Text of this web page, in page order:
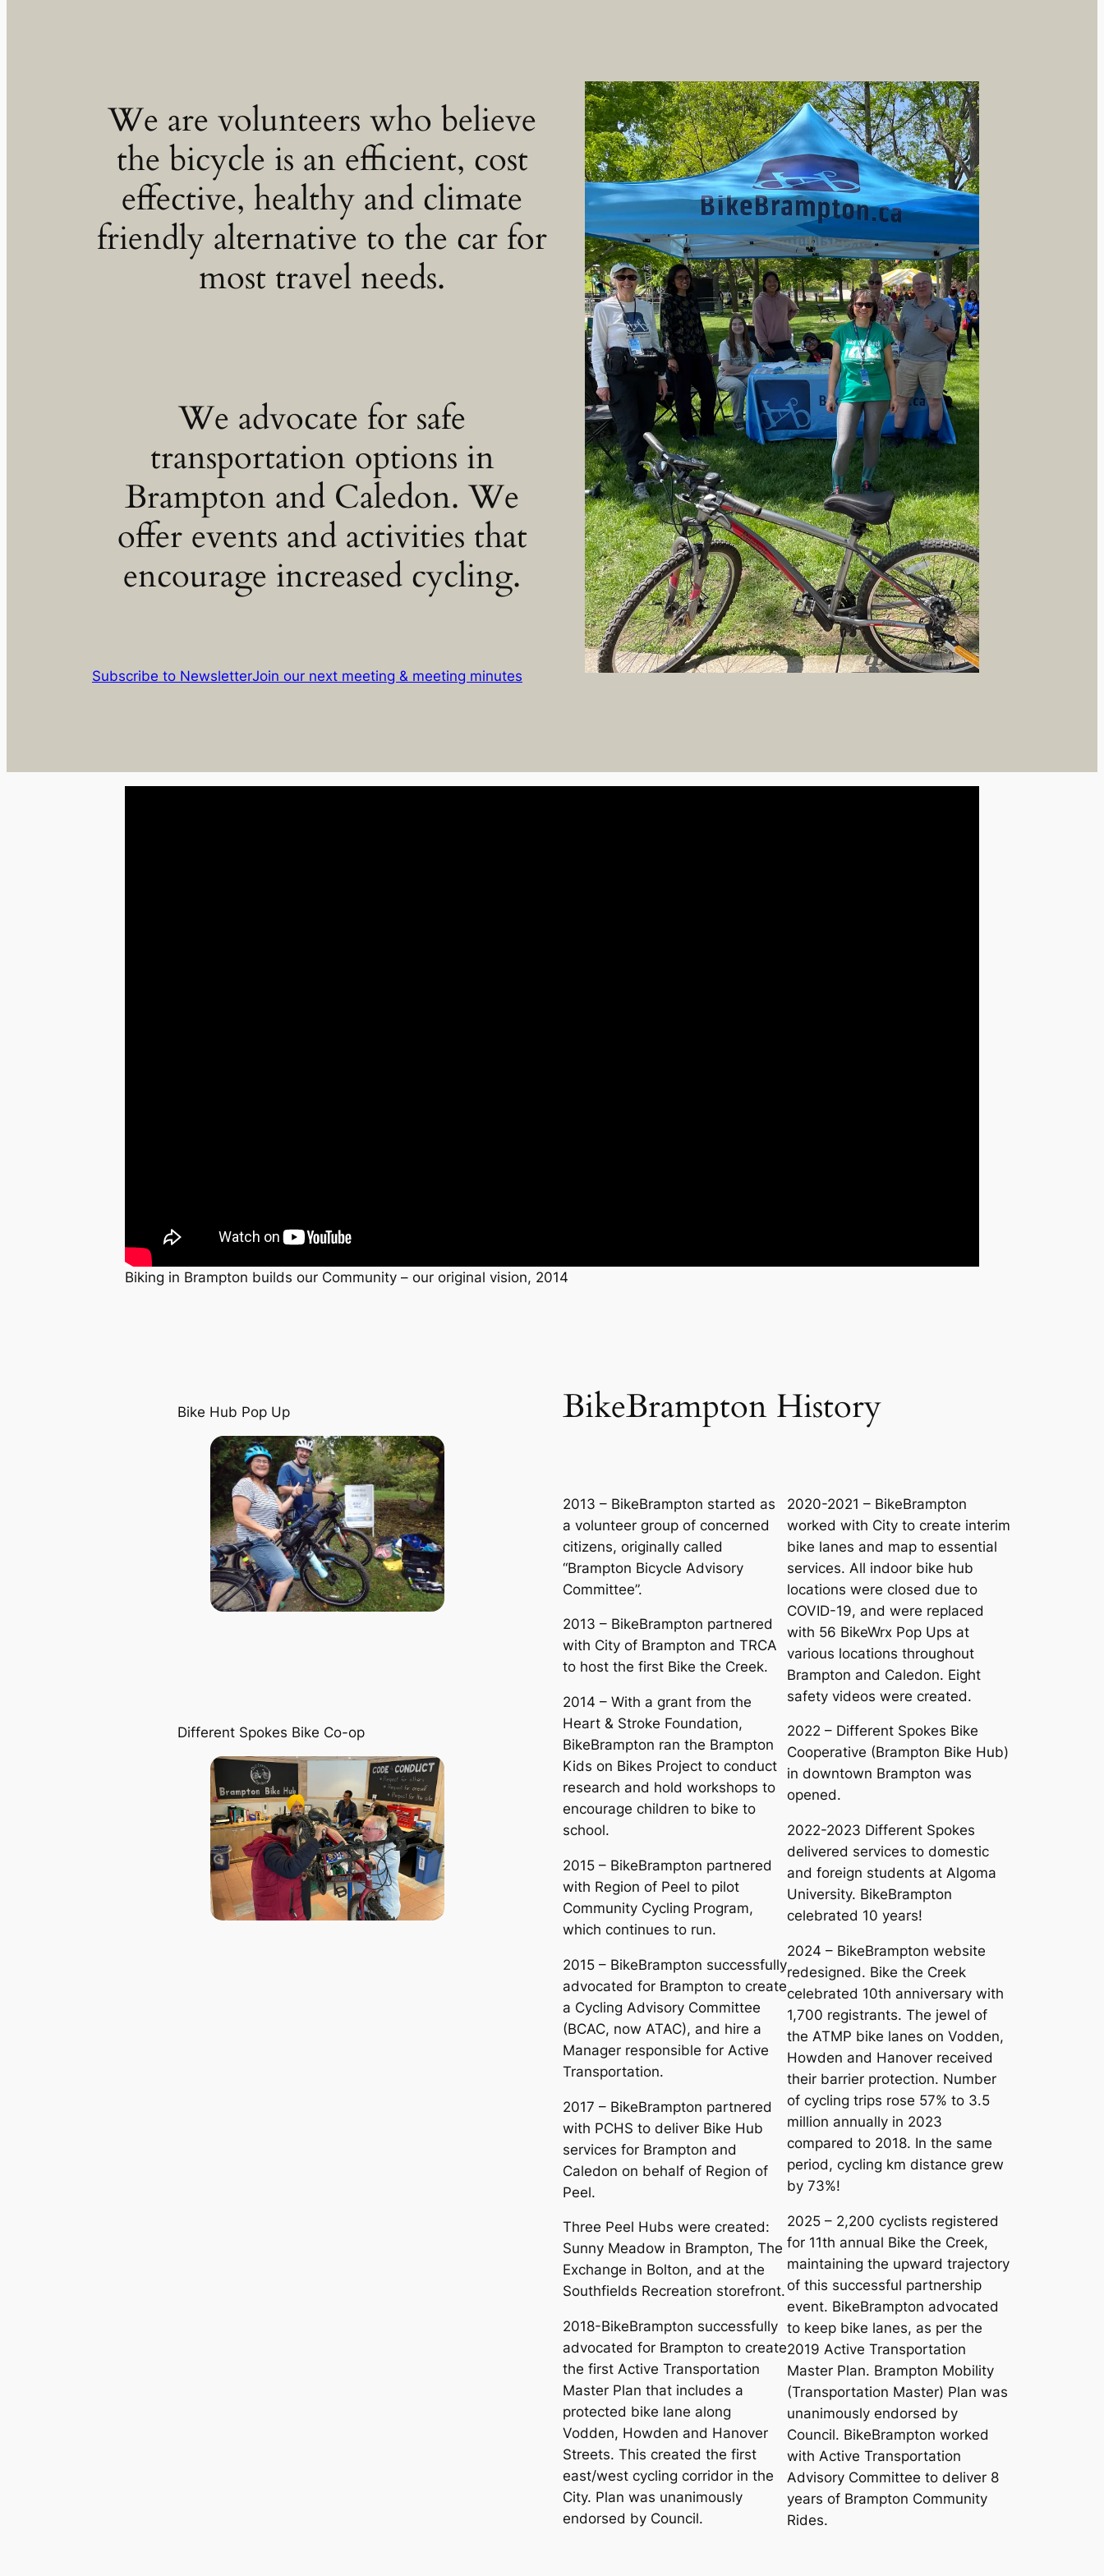
We are volunteers who believe
the bicycle is an efficient, cost
effective, healthy and climate
friendly alternative to the car for
most travel needs.
We advocate for safe
transportation options in
Brampton and Caledon. We
offer events and activities that
encourage increased cycling.
Subscribe to NewsletterJoin our next meeting & meeting minutes
Biking in Brampton builds our Community – our original vision, 2014
Bike Hub Pop Up
Different Spokes Bike Co-op
BikeBrampton History
2013 – BikeBrampton started as
a volunteer group of concerned
citizens, originally called
“Brampton Bicycle Advisory
Committee”.
2013 – BikeBrampton partnered
with City of Brampton and TRCA
to host the first Bike the Creek.
2014 – With a grant from the
Heart & Stroke Foundation,
BikeBrampton ran the Brampton
Kids on Bikes Project to conduct
research and hold workshops to
encourage children to bike to
school.
2015 – BikeBrampton partnered
with Region of Peel to pilot
Community Cycling Program,
which continues to run.
2015 – BikeBrampton successfully
advocated for Brampton to create
a Cycling Advisory Committee
(BCAC, now ATAC), and hire a
Manager responsible for Active
Transportation.
2017 – BikeBrampton partnered
with PCHS to deliver Bike Hub
services for Brampton and
Caledon on behalf of Region of
Peel.
Three Peel Hubs were created:
Sunny Meadow in Brampton, The
Exchange in Bolton, and at the
Southfields Recreation storefront.
2018-BikeBrampton successfully
advocated for Brampton to create
the first Active Transportation
Master Plan that includes a
protected bike lane along
Vodden, Howden and Hanover
Streets. This created the first
east/west cycling corridor in the
City. Plan was unanimously
endorsed by Council.
2020-2021 – BikeBrampton
worked with City to create interim
bike lanes and map to essential
services. All indoor bike hub
locations were closed due to
COVID-19, and were replaced
with 56 BikeWrx Pop Ups at
various locations throughout
Brampton and Caledon. Eight
safety videos were created.
2022 – Different Spokes Bike
Cooperative (Brampton Bike Hub)
in downtown Brampton was
opened.
2022-2023 Different Spokes
delivered services to domestic
and foreign students at Algoma
University. BikeBrampton
celebrated 10 years!
2024 – BikeBrampton website
redesigned. Bike the Creek
celebrated 10th anniversary with
1,700 registrants. The jewel of
the ATMP bike lanes on Vodden,
Howden and Hanover received
their barrier protection. Number
of cycling trips rose 57% to 3.5
million annually in 2023
compared to 2018. In the same
period, cycling km distance grew
by 73%!
2025 – 2,200 cyclists registered
for 11th annual Bike the Creek,
maintaining the upward trajectory
of this successful partnership
event. BikeBrampton advocated
to keep bike lanes, as per the
2019 Active Transportation
Master Plan. Brampton Mobility
(Transportation Master) Plan was
unanimously endorsed by
Council. BikeBrampton worked
with Active Transportation
Advisory Committee to deliver 8
years of Brampton Community
Rides.